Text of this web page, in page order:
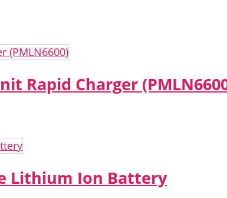
Rapid Charger
Lithium Ion Battery